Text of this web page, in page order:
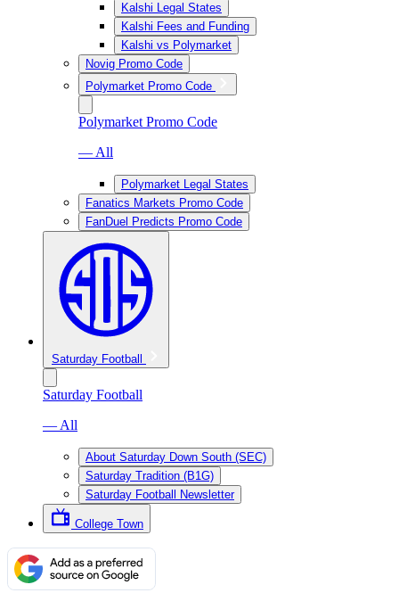
Kalshi Legal States
Kalshi Fees and Funding
Kalshi vs Polymarket
Novig Promo Code
Polymarket Promo Code
Polymarket Promo Code
— All
Polymarket Legal States
Fanatics Markets Promo Code
FanDuel Predicts Promo Code
Saturday Football
Saturday Football
— All
About Saturday Down South (SEC)
Saturday Tradition (B1G)
Saturday Football Newsletter
College Town